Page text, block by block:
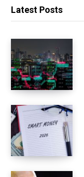
Latest Posts